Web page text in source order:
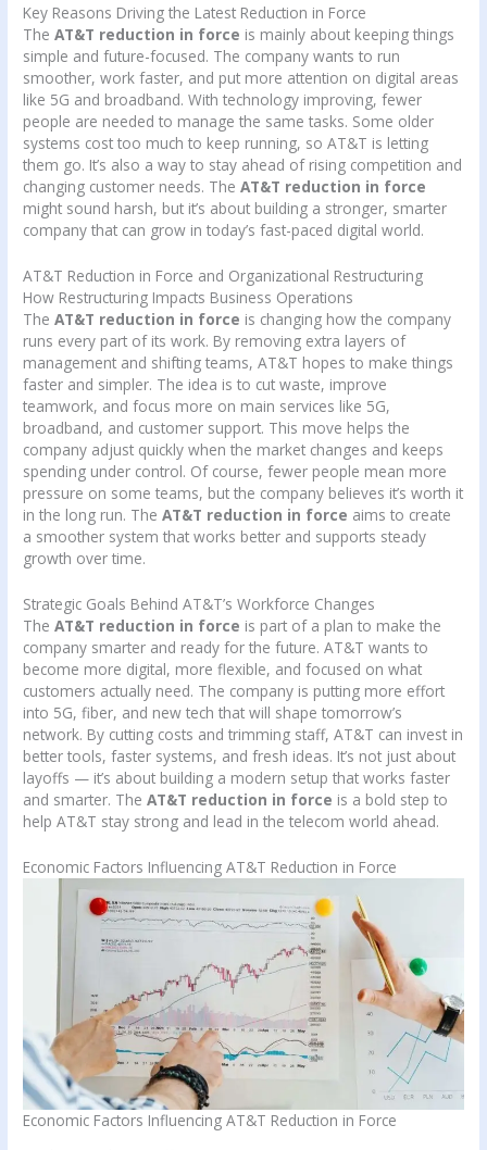
Key Reasons Driving the Latest Reduction in Force
TheAT&T reduction in force is mainly about keeping things
simple and future-focused. The company wants to run
smoother, work faster, and put more attention on digital areas
like 5G and broadband. With technology improving, fewer
people are needed to manage the same tasks. Some older
systems cost too much to keep running, so AT&T is letting
them go. It’s also a way to stay ahead of rising competition and
changing customer needs. TheAT&T reduction in force
might sound harsh, but it’s about building a stronger, smarter
company that can grow in today’s fast-paced digital world.
AT&T Reduction in Force and Organizational Restructuring
How Restructuring Impacts Business Operations
TheAT&T reduction in force is changing how the company
runs every part of its work. By removing extra layers of
management and shifting teams, AT&T hopes to make things
faster and simpler. The idea is to cut waste, improve
teamwork, and focus more on main services like 5G,
broadband, and customer support. This move helps the
company adjust quickly when the market changes and keeps
spending under control. Of course, fewer people mean more
pressure on some teams, but the company believes it’s worth it
in the long run. TheAT&T reduction in force aims to create
a smoother system that works better and supports steady
growth over time.
Strategic Goals Behind AT&T’s Workforce Changes
TheAT&T reduction in force is part of a plan to make the
company smarter and ready for the future. AT&T wants to
become more digital, more flexible, and focused on what
customers actually need. The company is putting more effort
into 5G, fiber, and new tech that will shape tomorrow’s
network. By cutting costs and trimming staff, AT&T can invest in
better tools, faster systems, and fresh ideas. It’s not just about
layoffs — it’s about building a modern setup that works faster
and smarter. TheAT&T reduction in force is a bold step to
help AT&T stay strong and lead in the telecom world ahead.
Economic Factors Influencing AT&T Reduction in Force
Economic Factors Influencing AT&T Reduction in Force